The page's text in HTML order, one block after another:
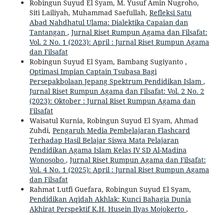
Robingun Suyud El Syam, M. Yusuf Amin Nugroho,
Siti Lailiyah, Muhammad Saefullah, Refleksi Satu
Abad Nahdhatul Ulama: Dialektika Capaian dan
Tantangan , Jurnal Riset Rumpun Agama dan Filsafat:
Vol. 2 No. 1 (2023): April : Jurnal Riset Rumpun Agama
dan Filsafat
Robingun Suyud El Syam, Bambang Sugiyanto ,
Optimasi Impian Captain Tsubasa Bagi
Persepakbolaan Jepang Spektrum Pendidikan Islam ,
Jurnal Riset Rumpun Agama dan Filsafat: Vol. 2 No. 2
(2023): Oktober : Jurnal Riset Rumpun Agama dan
Filsafat
Waisatul Kurnia, Robingun Suyud El Syam, Ahmad
Zuhdi, Pengaruh Media Pembelajaran Flashcard
Terhadap Hasil Belajar Siswa Mata Pelajaran
Pendidikan Agama Islam Kelas IV SD Al-Madina
Wonosobo , Jurnal Riset Rumpun Agama dan Filsafat:
Vol. 4 No. 1 (2025): April : Jurnal Riset Rumpun Agama
dan Filsafat
Rahmat Lutfi Guefara, Robingun Suyud El Syam,
Pendidikan Aqidah Akhlak: Kunci Bahagia Dunia
Akhirat Perspektif K.H. Husein Ilyas Mojokerto ,